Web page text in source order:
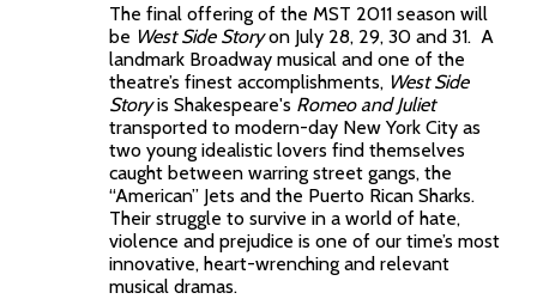
The final offering of the MST 2011 season will
be West Side Storyon July 28, 29, 30 and 31. A
landmark Broadway musical and one of the
theatre’s finest accomplishments, West Side
Storyis Shakespeare's Romeo and Juliet
transported to modern-day New York City as
two young idealistic lovers find themselves
caught between warring street gangs, the
“American” Jets and the Puerto Rican Sharks.
Their struggle to survive in a world of hate,
violence and prejudice is one of our time’s most
innovative, heart-wrenching and relevant
musical dramas.